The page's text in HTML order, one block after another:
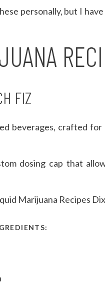
personally, but I
FIZ
beverages, crafted
dosing cap that